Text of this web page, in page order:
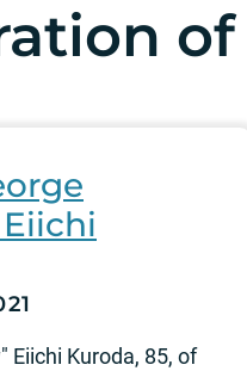
Eiichi Kuroda, 85, of